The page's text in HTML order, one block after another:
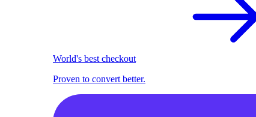
World's best checkout
Proven to convert better.